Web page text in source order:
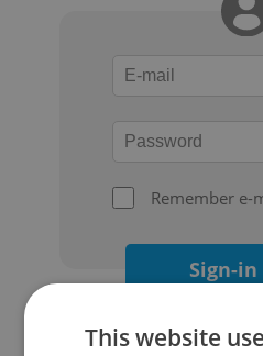
Remember e-
Sign-
This website